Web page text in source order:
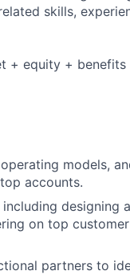
skills,
+ equity + benefits
models,
accounts.
designing
on top
partners to